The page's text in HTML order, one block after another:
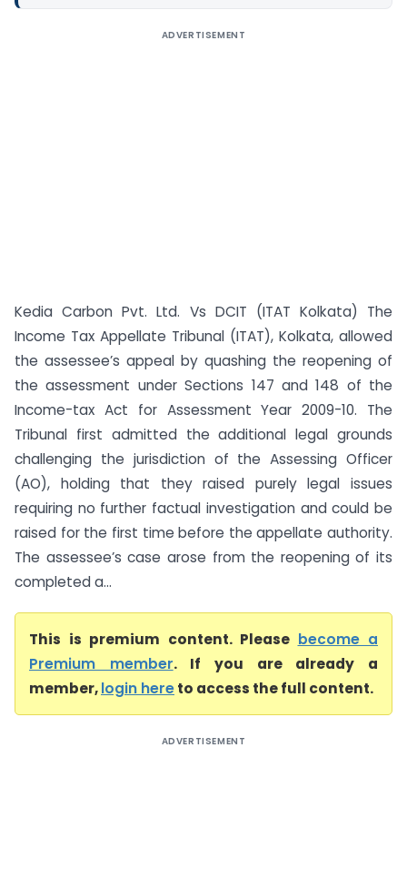
ADVERTISEMENT
Kedia Carbon Pvt. Ltd. Vs DCIT (ITAT Kolkata) The
Income Tax Appellate Tribunal (ITAT), Kolkata, allowed
the assessee’s appeal by quashing the reopening of
the assessment under Sections 147 and 148 of the
Income-tax Act for Assessment Year 2009-10. The
Tribunal first admitted the additional legal grounds
challenging the jurisdiction of the Assessing Officer
(AO), holding that they raised purely legal issues
requiring no further factual investigation and could be
raised for the first time before the appellate authority.
The assessee’s case arose from the reopening of its
completed a...
This is premium content. Please become a
Premium member. If you are already a
member,login hereto access the full content.
ADVERTISEMENT